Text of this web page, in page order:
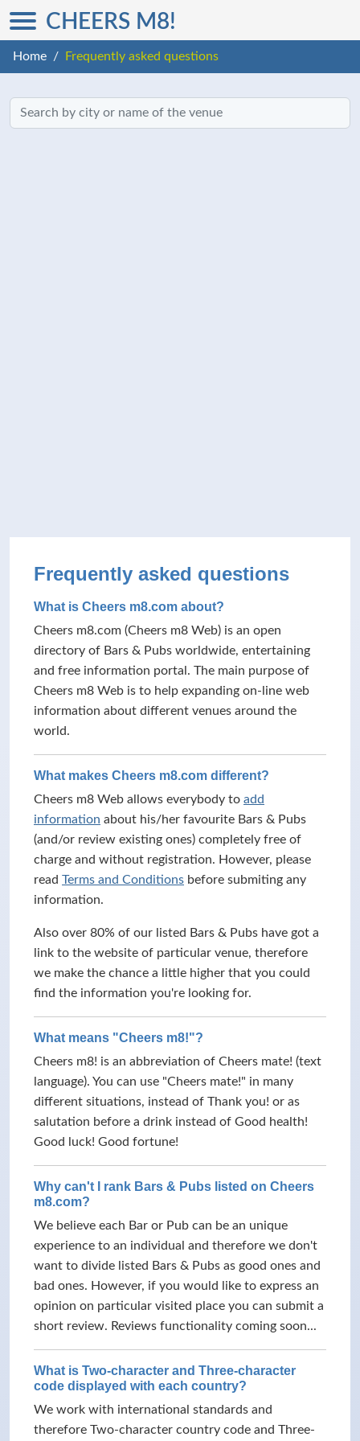
CHEERS M8!
Home Frequently asked questions
Frequently asked questions
What is Cheers m8.com about?
Cheers m8.com (Cheers m8 Web) is an open
directory of Bars & Pubs worldwide, entertaining
and free information portal. The main purpose of
Cheers m8 Web is to help expanding on-line web
information about different venues around the
world.
What makes Cheers m8.com different?
Cheers m8 Web allows everybody to add
information about his/her favourite Bars & Pubs
(and/or review existing ones) completely free of
charge and without registration. However, please
read Terms and Conditions before submiting any
information.
Also over 80% of our listed Bars & Pubs have got a
link to the website of particular venue, therefore
we make the chance a little higher that you could
find the information you're looking for.
What means "Cheers m8!"?
Cheers m8! is an abbreviation of Cheers mate! (text
language). You can use "Cheers mate!" in many
different situations, instead of Thank you! or as
salutation before a drink instead of Good health!
Good luck! Good fortune!
Why can't I rank Bars & Pubs listed on Cheers
m8.com?
We believe each Bar or Pub can be an unique
experience to an individual and therefore we don't
want to divide listed Bars & Pubs as good ones and
bad ones. However, if you would like to express an
opinion on particular visited place you can submit a
short review. Reviews functionality coming soon...
What is Two-character and Three-character
code displayed with each country?
We work with international standards and
therefore Two-character country code and Three-